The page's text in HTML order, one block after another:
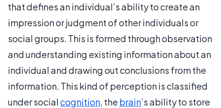
that defines an individual’s ability to create an
impression or judgment of other individuals or
social groups. This is formed through observation
and understanding existing information about an
individual and drawing out conclusions from the
information. This kind of perception is classified
under socialcognition, the brain’s ability to store